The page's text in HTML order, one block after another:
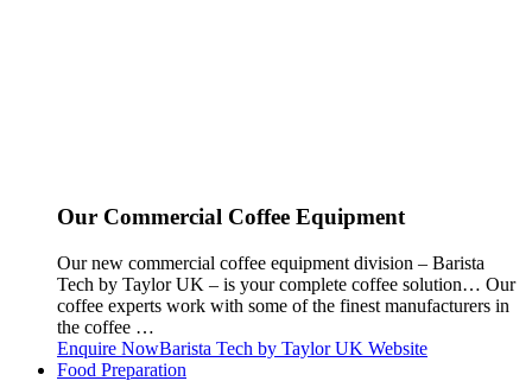
Our Commercial Coffee Equipment
Our new commercial coffee equipment division – Barista
Tech by Taylor UK – is your complete coffee solution… Our
coffee experts work with some of the finest manufacturers in
the coffee …
Enquire NowBarista Tech by Taylor UK Website
Food Preparation